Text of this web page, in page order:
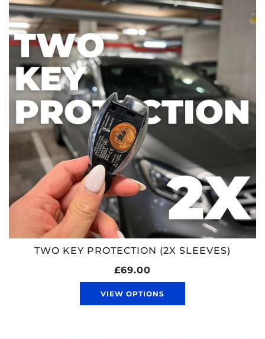
TWO KEY PROTECTION (2X SLEEVES)
£69.00
VIEW OPTIONS